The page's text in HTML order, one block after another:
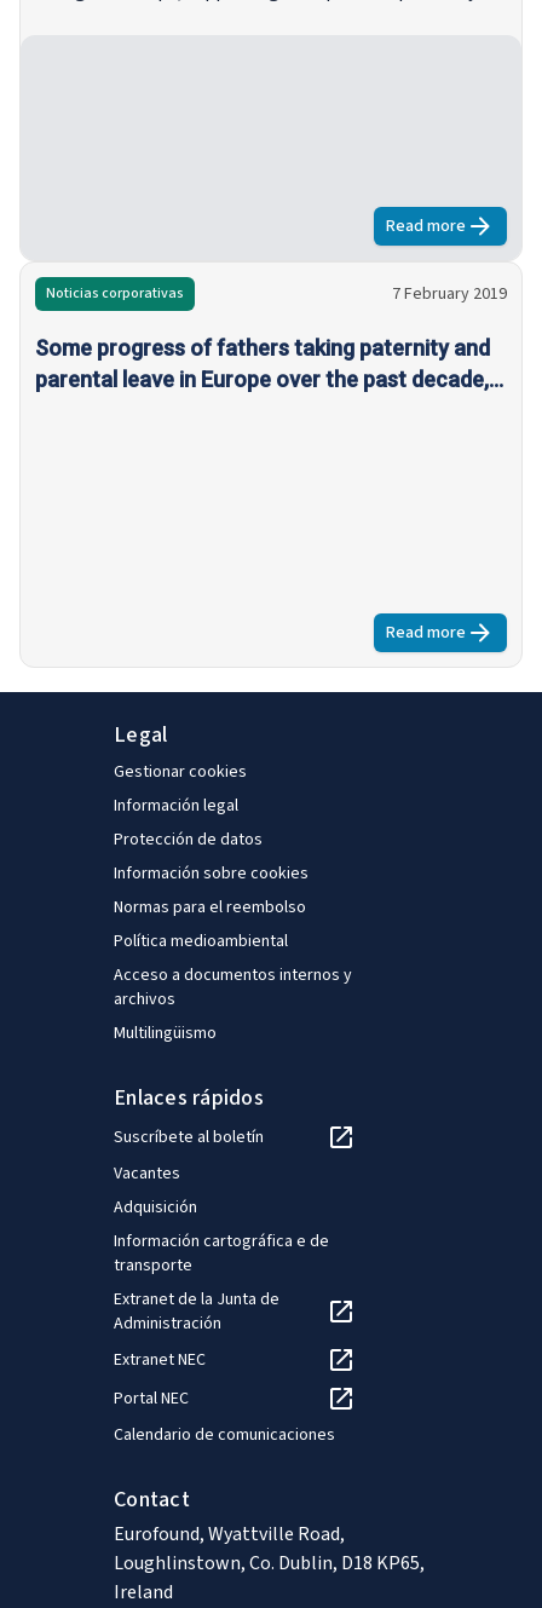
Read moreabout
Noticias corporativas 7 February 2019
Some progress of fathers taking paternity and
parental leave in Europe over the past decade,
Read moreaboutSome
Legal
Gestionar cookies
Información legal
Protección de datos
Información sobre cookies
Normas para el reembolso
Política medioambiental
Acceso a documentos internos y
archivos
Multilingüismo
Enlaces rápidos
Suscríbete al boletín
Vacantes
Adquisición
Información cartográfica e de
transporte
Extranet de la Junta de
Administración
Extranet NEC
Portal NEC
Calendario de comunicaciones
Contact
Eurofound, Wyattville Road,
Loughlinstown, Co. Dublin, D18 KP65,
Ireland